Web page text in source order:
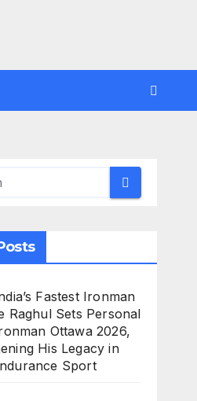
Fastest Ironman
Raghul Sets Personal
Ottawa 2026,
His Legacy in
Sport